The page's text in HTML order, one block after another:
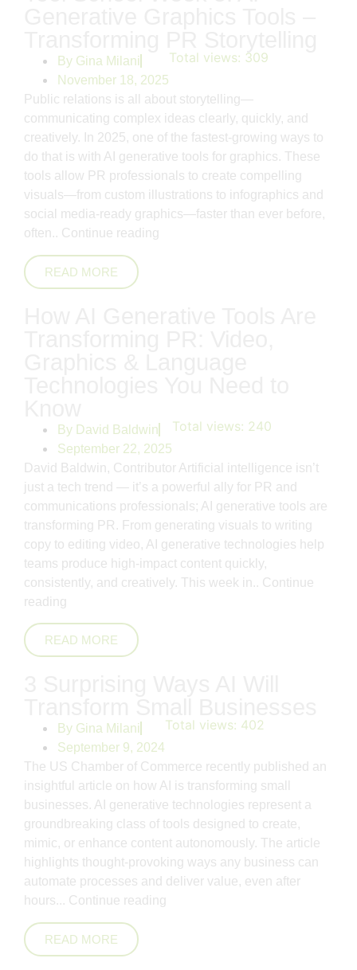
By Gina Milani
November 18, 2025
Total views: 309
Public relations is all about storytelling—
communicating complex ideas clearly, quickly, and
creatively. In 2025, one of the fastest-growing ways to
do that is with AI generative tools for graphics. These
tools allow PR professionals to create compelling
visuals—from custom illustrations to infographics and
social media-ready graphics—faster than ever before,
often.. Continue reading
READ MORE
By David Baldwin
September 22, 2025
Total views: 240
David Baldwin, Contributor Artificial intelligence isn’t
just a tech trend — it’s a powerful ally for PR and
communications professionals; AI generative tools are
transforming PR. From generating visuals to writing
copy to editing video, AI generative technologies help
teams produce high-impact content quickly,
consistently, and creatively. This week in.. Continue
reading
READ MORE
By Gina Milani
September 9, 2024
Total views: 402
The US Chamber of Commerce recently published an
insightful article on how AI is transforming small
businesses. AI generative technologies represent a
groundbreaking class of tools designed to create,
mimic, or enhance content autonomously. The article
highlights thought-provoking ways any business can
automate processes and deliver value, even after
hours... Continue reading
READ MORE